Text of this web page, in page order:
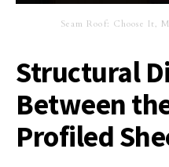
Seam Roof: Choose It,
Structural
Between
Profiled